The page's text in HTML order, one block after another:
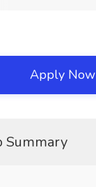
Apply Now
Summary